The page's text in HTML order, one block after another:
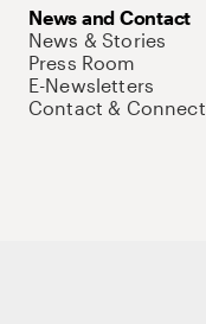
News and Contact
News & Stories
Press Room
E-Newsletters
Contact & Connect